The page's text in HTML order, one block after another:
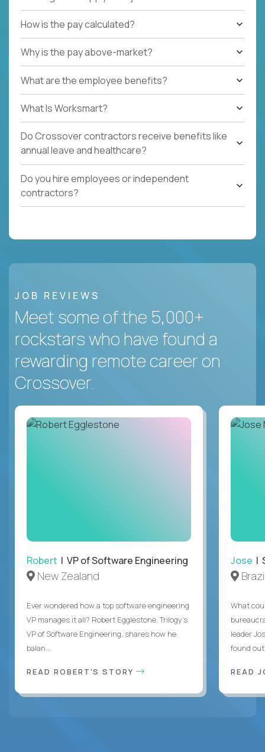
How is the pay calculated?
Why is the pay above-market?
What are the employee benefits?
What Is Worksmart?
Do Crossover contractors receive benefits like
annual leave and healthcare?
Do you hire employees or independent
contractors?
JOB REVIEWS
Meet some of the 5,000+
rockstars who have found a
rewarding remote career on
Crossover.
Robert | VP of Software Engineering
New Zealand
Ever wondered how a top software engineering
VP manages it all? Robert Egglestone, Trilogy’s
VP of Software Engineering, shares how he
balan...
READ ROBERT'S STORY
Jose |
What
leader
found
READ